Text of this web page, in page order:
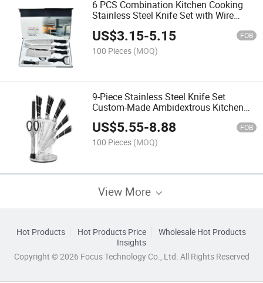
6 PCS Combination Kitchen Cooking
Stainless Steel Knife Set with Wire
US$3.15-5.15 FOB
100 Pieces (MOQ)
9-Piece Stainless Steel Knife Set
Custom-Made Ambidextrous Kitchen
Knives with Sharpener Acrylic Stand
Sustainable Design
US$5.55-8.88 FOB
100 Pieces (MOQ)
View More
Hot Products Hot Products Price
Wholesale Hot Products
Insights
Copyright © 2026 Focus Technology Co., Ltd. All Rights Reserved